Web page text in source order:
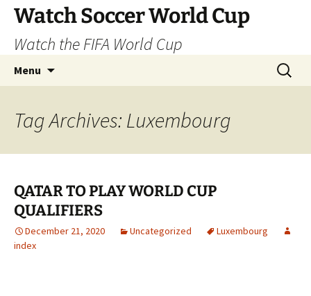
Skip
content
Watch Soccer World Cup
Watch the FIFA World Cup
Menu
Search
for:
Tag Archives: Luxembourg
QATAR TO PLAY WORLD CUP
QUALIFIERS
December 21, 2020 Uncategorized
Luxembourg
index